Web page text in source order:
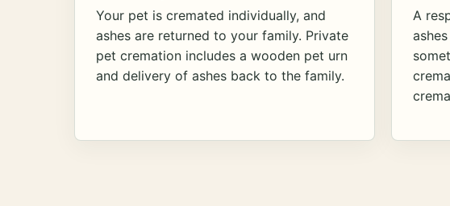
Your pet is cremated individually, and
ashes are returned to your family. Private
pet cremation includes a wooden pet urn
and delivery of ashes back to the family.
A